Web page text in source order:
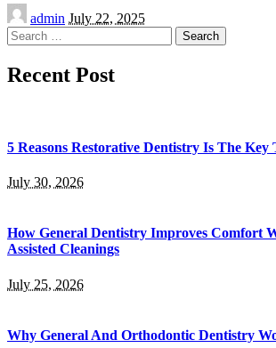
Posted
by
admin July 22, 2025
Search
for:
Recent Post
5 Reasons Restorative Dentistry Is The Key
July 30, 2026
How General Dentistry Improves Comfort
Assisted Cleanings
July 25, 2026
Why General And Orthodontic Dentistry